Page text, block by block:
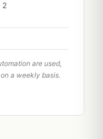
2
are used,
a weekly basis.